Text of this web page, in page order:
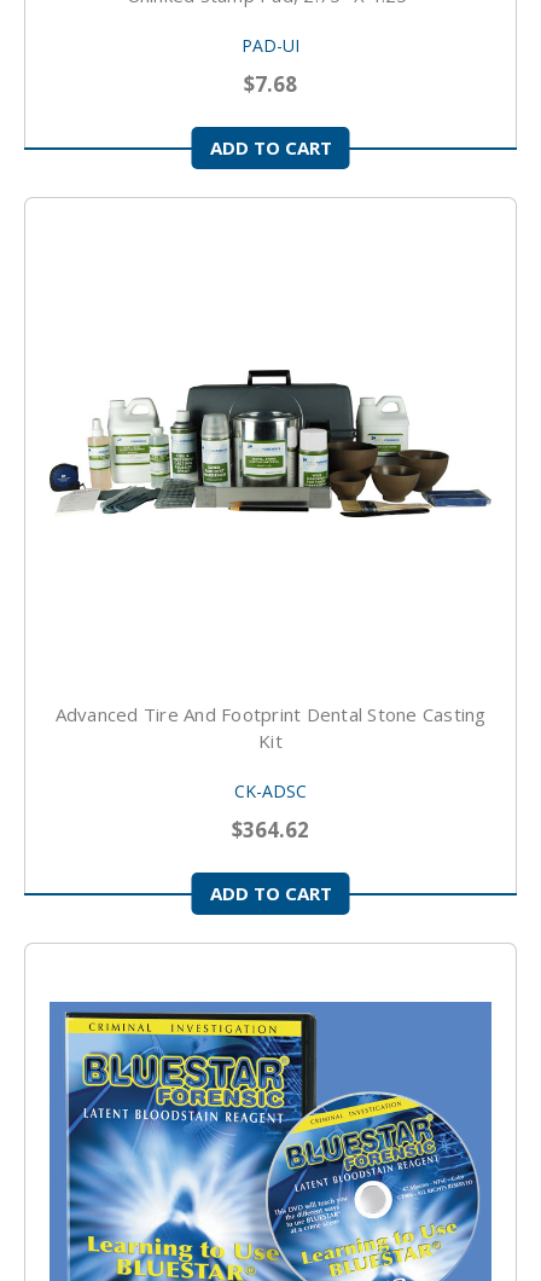
PAD-UI
$7.68
ADD TO CART
Advanced Tire And Footprint Dental Stone Casting
Kit
CK-ADSC
$364.62
ADD TO CART